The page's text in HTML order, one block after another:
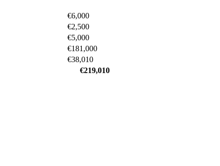
€6,000
€2,500
€5,000
€181,000
€38,010
€219,010